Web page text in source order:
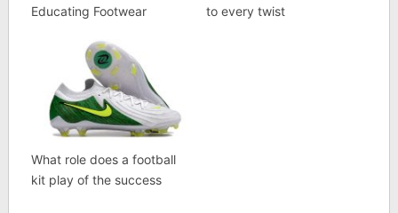
Educating Footwear
to every twist
What role does a football
kit play of the success